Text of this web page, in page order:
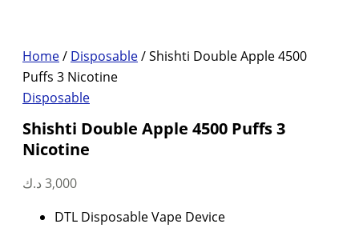
Home/ Disposable/ Shishti Double Apple 4500
Puffs 3 Nicotine
Disposable
Shishti Double Apple 4500 Puffs 3
Nicotine
3,000 د.ك
DTL Disposable Vape Device